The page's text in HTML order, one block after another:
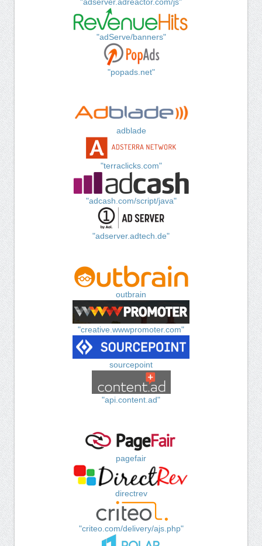
"adserver.adreactor.com/js"
"adServe/banners"
"popads.net"
adblade
"terraclicks.com"
"adcash.com/script/java"
"adserver.adtech.de"
outbrain
"creative.wwwpromoter.com"
sourcepoint
"api.content.ad"
pagefair
directrev
"criteo.com/delivery/ajs.php"